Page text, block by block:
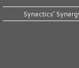
Synectics’